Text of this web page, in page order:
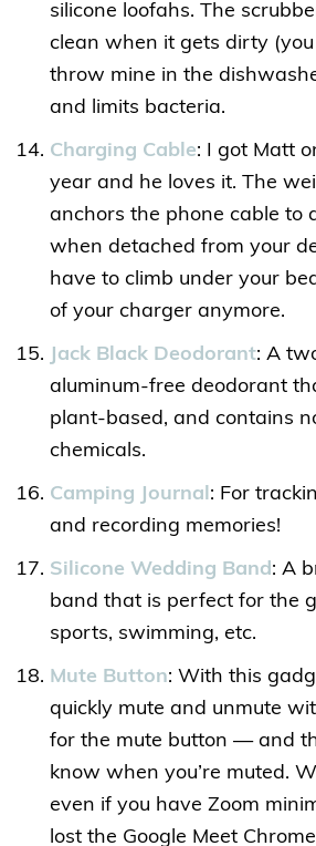
silicone loofahs. The
clean when it gets dirty
throw mine in the
and limits bacteria.
Charging Cable: I got Matt
year and he loves it. The
anchors the phone cable to
when detached from your
have to climb under your
of your charger anymore.
Jack Black Deodorant: A
aluminum-free deodorant
plant-based, and contains
chemicals.
Camping Journal: For
and recording memories!
Silicone Wedding Band: A
band that is perfect for the
sports, swimming, etc.
Mute Button: With this
quickly mute and unmute
for the mute button — and
know when you’re muted.
even if you have Zoom
lost the Google Meet